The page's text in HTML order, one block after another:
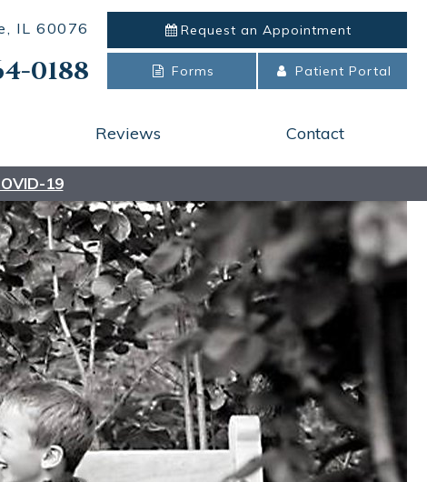
IL 60076
0188
Request an Appointment
Forms Patient Portal
Reviews Contact
19